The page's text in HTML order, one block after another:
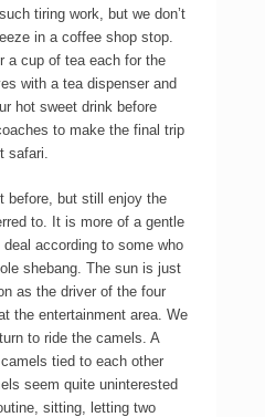
tiring work, but we don’t
in a coffee shop stop.
a cup of tea each for the
with a tea dispenser and
hot sweet drink before
to make the final trip
safari.
before, but still enjoy the
to. It is more of a gentle
according to some who
shebang. The sun is just
as the driver of the four
the entertainment area. We
to ride the camels. A
tied to each other
seem quite uninterested
sitting, letting two